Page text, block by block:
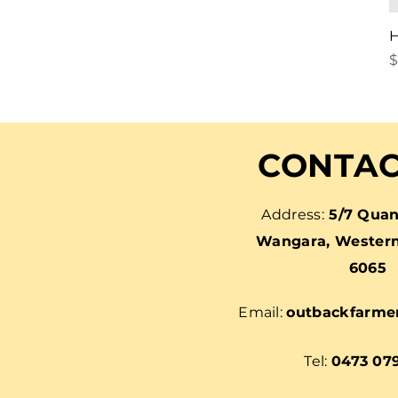
Address:5/7
Wangara,
6065
Email:
Tel: 0473